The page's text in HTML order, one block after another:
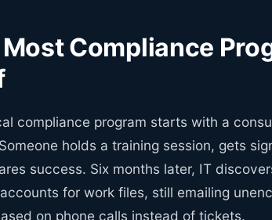
Compliance
compliance program starts with a
holds a training session, gets
success. Six months later, IT
for work files, still emailing
on phone calls instead of tickets.